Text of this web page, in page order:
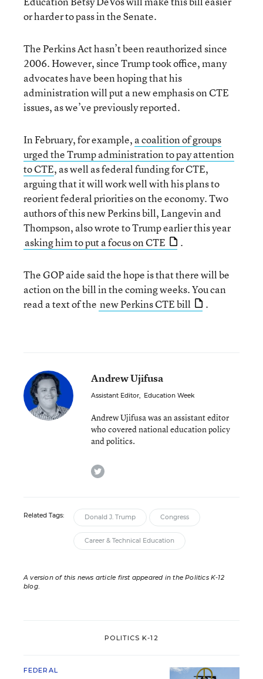
or harder to pass in the Senate.
The Perkins Act hasn’t been reauthorized since
2006. However, since Trump took office, many
advocates have been hoping that his
administration will put a new emphasis on CTE
issues, as we’ve previously reported.
In February, for example, a coalition of groups
urged the Trump administration to pay attention
to CTE, as well as federal funding for CTE,
arguing that it will work well with his plans to
reorient federal priorities on the economy. Two
authors of this new Perkins bill, Langevin and
Thompson, also wrote to Trump earlier this year
asking him to put a focus on CTE
.
The GOP aide said the hope is that there will be
action on the bill in the coming weeks. You can
read a text of the new Perkins CTE bill .
Andrew Ujifusa
Assistant Editor, Education Week
Andrew Ujifusa was an assistant editor
who covered national education policy
and politics.
twitter
Related Tags: Donald J. Trump Congress
Career & Technical Education
A version of this news article first appeared in the Politics K-12
blog.
POLITICS K-12
FEDERAL